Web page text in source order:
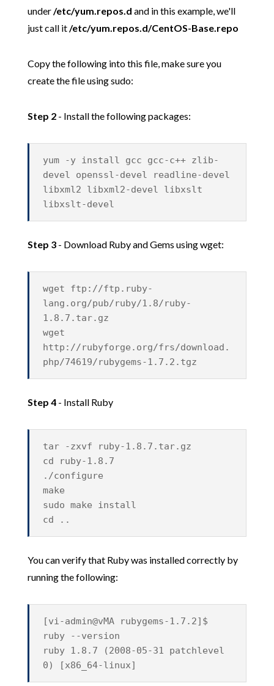
under/etc/yum.repos.d and in this example, we'll
just call it/etc/yum.repos.d/CentOS-Base.repo
Copy the following into this file, make sure you
create the file using sudo:
Step 2- Install the following packages:
yum -y install gcc gcc-c++ zlib-
devel openssl-devel readline-devel
libxml2 libxml2-devel libxslt
libxslt-devel
Step 3- Download Ruby and Gems using wget:
wget ftp://ftp.ruby-
lang.org/pub/ruby/1.8/ruby-
1.8.7.tar.gz
wget
http://rubyforge.org/frs/download.
php/74619/rubygems-1.7.2.tgz
Step 4- Install Ruby
tar -zxvf ruby-1.8.7.tar.gz
cd ruby-1.8.7
./configure
make
sudo make install
cd ..
You can verify that Ruby was installed correctly by
running the following:
[vi-admin@vMA rubygems-1.7.2]$
ruby --version
ruby 1.8.7 (2008-05-31 patchlevel
0) [x86_64-linux]